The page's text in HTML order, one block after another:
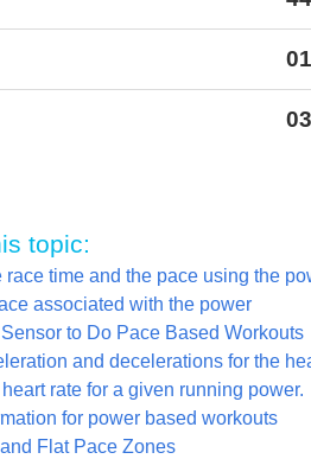
topic:
race time and the pace using the
associated with the power
to Do Pace Based Workouts
and decelerations for the
rate for a given running power.
for power based workouts
Flat Pace Zones